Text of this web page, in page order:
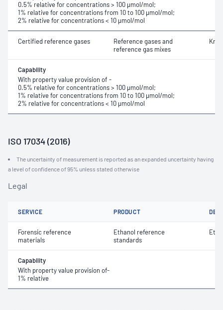
0.5% relative for concentrations > 100 μmol/mol;
1% relative for concentrations from 10 to 100 μmol/mol;
2% relative for concentrations < 10 μmol/mol
Certified reference gases
Reference gases and
reference gas mixes
Capability
With property value provision of -
0.5% relative for concentrations > 100 μmol/mol;
1% relative for concentrations from 10 to 100 μmol/mol;
2% relative for concentrations < 10 μmol/mol
ISO 17034 (2016)
The uncertainty of measurement is reported as an expanded uncertainty having
a level of confidence of 95% unless stated otherwise
Legal
SERVICE PRODUCT
Forensic reference
materials
Ethanol reference
standards
Capability
With property value provision of-
1% relative